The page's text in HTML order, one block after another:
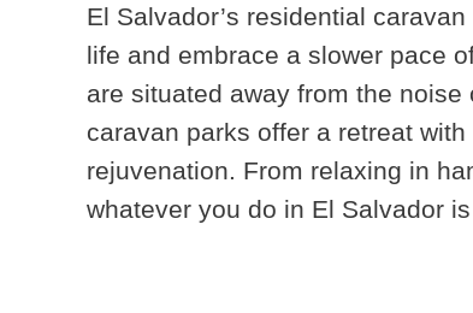
El Salvador’s residential
life and embrace a slower pace
are situated away from the noise
caravan parks offer a retreat
rejuvenation. From relaxing in
whatever you do in El Salvador